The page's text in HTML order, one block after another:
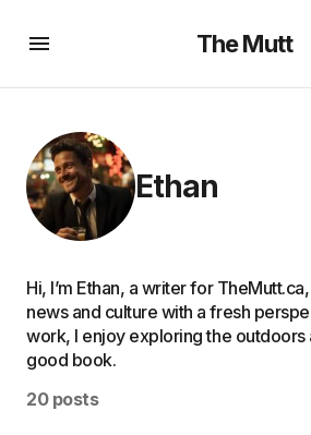
The Mutt
Ethan
Hi, I’m Ethan, a writer for
news and culture with a fresh
work, I enjoy exploring the outdoors
good book.
20 posts